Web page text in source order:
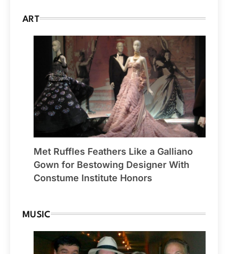
ART
Met Ruffles Feathers Like a Galliano
Gown for Bestowing Designer With
Constume Institute Honors
MUSIC